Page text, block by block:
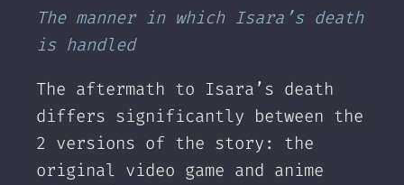
The manner in which Isara’s death
is handled
The aftermath to Isara’s death
differs significantly between the
2 versions of the story: the
original video game and anime